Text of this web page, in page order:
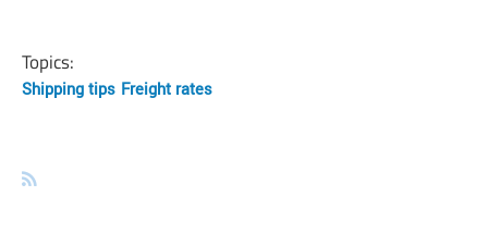
Topics:
Shipping tips Freight rates